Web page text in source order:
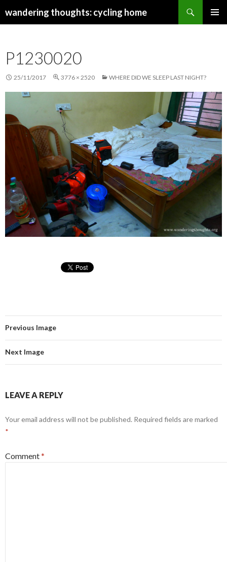
wandering thoughts: cycling home
P1230020
25/11/2017 3776 × 2520 WHERE DID WE SLEEP LAST NIGHT?
Previous Image
Next Image
LEAVE A REPLY
Your email address will not be published. Required fields are marked
*
Comment*